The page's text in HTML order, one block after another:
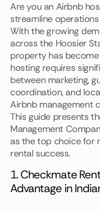
Are you an Airbnb
streamline
With the growing
across the Hoosier
property has become
hosting requires
between marketing,
coordination, and
Airbnb management
This guide presents
Management
as the top choice for
rental success.
1. Checkmate
Advantage in